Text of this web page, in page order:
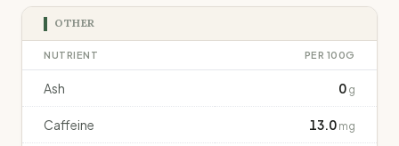
OTHER
NUTRIENT PER 100G
Ash 0 g
Caffeine 13.0 mg